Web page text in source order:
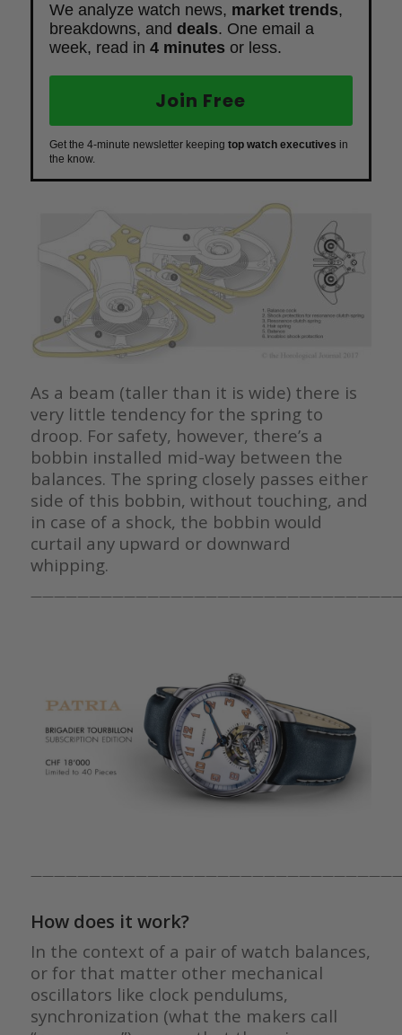
We analyze watch news, market trends,
breakdowns, and deals. One email a
week, read in 4 minutes or less.
Join Free
Get the 4-minute newsletter keeping top watch executives in
the know.
As a beam (taller than it is wide) there is
very little tendency for the spring to
droop. For safety, however, there’s a
bobbin installed mid-way between the
balances. The spring closely passes either
side of this bobbin, without touching, and
in case of a shock, the bobbin would
curtail any upward or downward
whipping.
How does it work?
In the context of a pair of watch balances,
or for that matter other mechanical
oscillators like clock pendulums,
synchronization (what the makers call